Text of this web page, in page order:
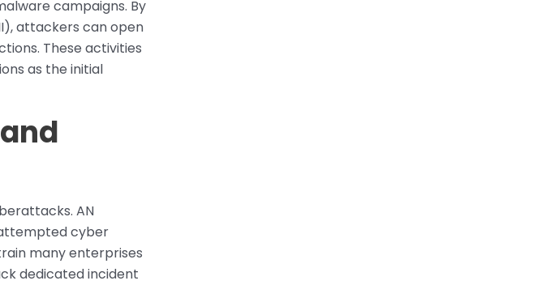
campaigns. By
attackers can open
These activities
as the initial
AN
cyber
many enterprises
dedicated incident